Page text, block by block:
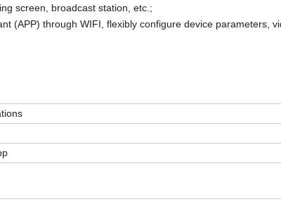
screen, broadcast station, etc.;
(APP) through WIFI, flexibly configure device parameters,